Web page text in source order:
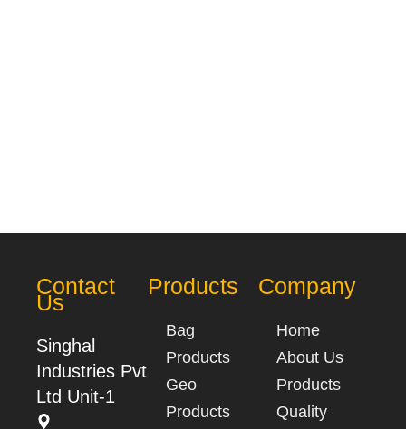
Contact
Us
Singhal
Industries Pvt
Ltd Unit-1
Products
Bag
Products
Geo
Products
Company
Home
About Us
Products
Quality